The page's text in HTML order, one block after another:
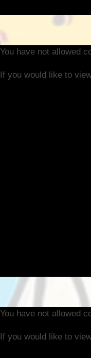
You have not allowed
If you would like to
You have not allowed
If you would like to